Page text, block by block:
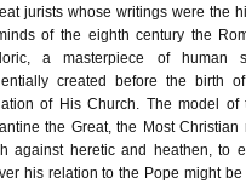
jurists whose writings were the
of the eighth century the
a masterpiece of human
created before the birth
of His Church. The model
the Great, the Most
against heretic and heathen, to
his relation to the Pope might